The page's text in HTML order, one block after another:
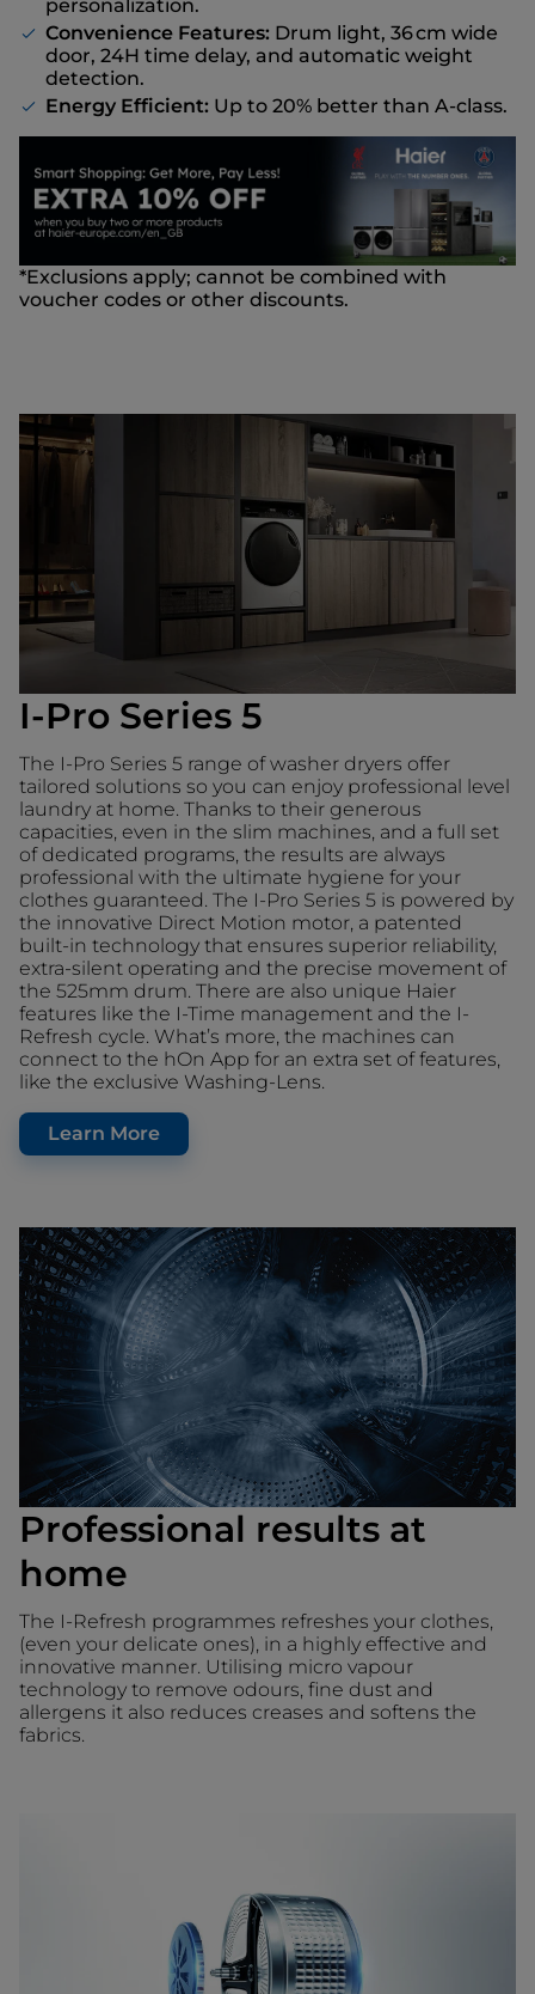
personalization.
Convenience Features: Drum light, 36 cm wide
door, 24H time delay, and automatic weight
detection.
Energy Efficient: Up to 20% better than A-class.
*Exclusions apply; cannot be combined with
voucher codes or other discounts.
I-Pro Series 5
The I-Pro Series 5 range of washer dryers offer
tailored solutions so you can enjoy professional level
laundry at home. Thanks to their generous
capacities, even in the slim machines, and a full set
of dedicated programs, the results are always
professional with the ultimate hygiene for your
clothes guaranteed. The I-Pro Series 5 is powered by
the innovative Direct Motion motor, a patented
built-in technology that ensures superior reliability,
extra-silent operating and the precise movement of
the 525mm drum. There are also unique Haier
features like the I-Time management and the I-
Refresh cycle. What’s more, the machines can
connect to the hOn App for an extra set of features,
like the exclusive Washing-Lens.
Learn More
Professional results at
home
The I-Refresh programmes refreshes your clothes,
(even your delicate ones), in a highly effective and
innovative manner. Utilising micro vapour
technology to remove odours, fine dust and
allergens it also reduces creases and softens the
fabrics.